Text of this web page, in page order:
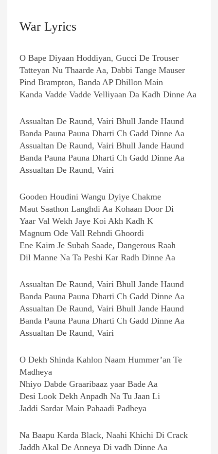
War Lyrics
O Bape Diyaan Hoddiyan, Gucci De Trouser
Tatteyan Nu Thaarde Aa, Dabbi Tange Mauser
Pind Brampton, Banda AP Dhillon Main
Kanda Vadde Vadde Velliyaan Da Kadh Dinne Aa
Assualtan De Raund, Vairi Bhull Jande Haund
Banda Pauna Pauna Dharti Ch Gadd Dinne Aa
Assualtan De Raund, Vairi Bhull Jande Haund
Banda Pauna Pauna Dharti Ch Gadd Dinne Aa
Assualtan De Raund, Vairi
Gooden Houdini Wangu Dyiye Chakme
Maut Saathon Langhdi Aa Kohaan Door Di
Yaar Val Wekh Jaye Koi Akh Kadh K
Magnum Ode Vall Rehndi Ghoordi
Ene Kaim Je Subah Saade, Dangerous Raah
Dil Manne Na Ta Peshi Kar Radh Dinne Aa
Assualtan De Raund, Vairi Bhull Jande Haund
Banda Pauna Pauna Dharti Ch Gadd Dinne Aa
Assualtan De Raund, Vairi Bhull Jande Haund
Banda Pauna Pauna Dharti Ch Gadd Dinne Aa
Assualtan De Raund, Vairi
O Dekh Shinda Kahlon Naam Hummer’an Te
Madheya
Nhiyo Dabde Graaribaaz yaar Bade Aa
Desi Look Dekh Anpadh Na Tu Jaan Li
Jaddi Sardar Main Pahaadi Padheya
Na Baapu Karda Black, Naahi Khichi Di Crack
Jaddh Akal De Anneya Di vadh Dinne Aa